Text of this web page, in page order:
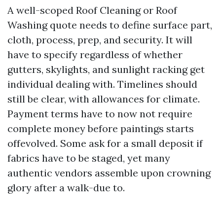
A well-scoped Roof Cleaning or Roof
Washing quote needs to define surface part,
cloth, process, prep, and security. It will
have to specify regardless of whether
gutters, skylights, and sunlight racking get
individual dealing with. Timelines should
still be clear, with allowances for climate.
Payment terms have to now not require
complete money before paintings starts
offevolved. Some ask for a small deposit if
fabrics have to be staged, yet many
authentic vendors assemble upon crowning
glory after a walk-due to.